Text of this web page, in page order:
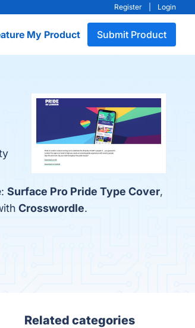
Register Login
My Product Submit Product
Surface Pro Pride Type Cover,
Crosswordle.
Related categories